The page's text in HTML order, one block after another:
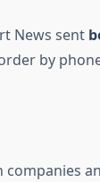
News sent
by